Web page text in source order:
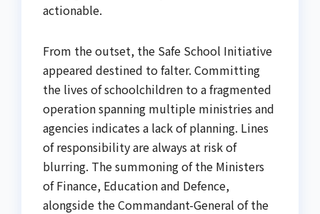
actionable.
From the outset, the Safe School Initiative
appeared destined to falter. Committing
the lives of schoolchildren to a fragmented
operation spanning multiple ministries and
agencies indicates a lack of planning. Lines
of responsibility are always at risk of
blurring. The summoning of the Ministers
of Finance, Education and Defence,
alongside the Commandant-General of the